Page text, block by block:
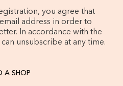
you agree that
address in order to
In accordance with the
unsubscribe at any time.
A SHOP